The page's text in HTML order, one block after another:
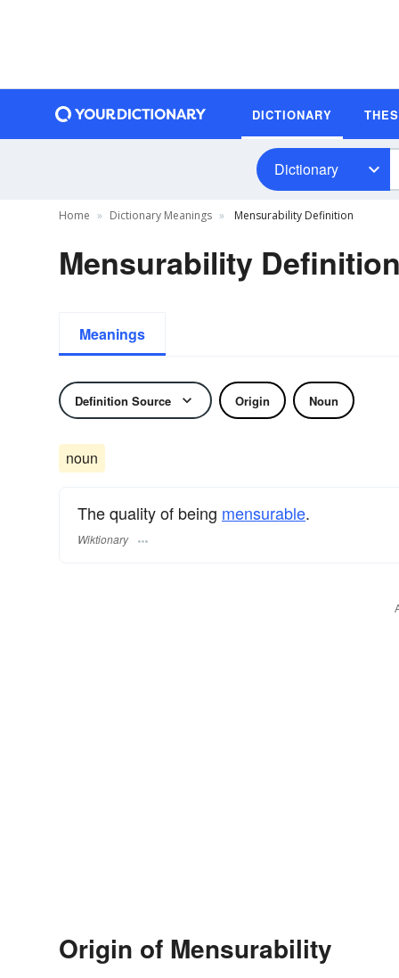
DICTIONARY
Dictionary
Home Dictionary Meanings Mensurability Definition
Mensurability Definition
Meanings
Definition Source Origin Noun
noun
The quality of being mensurable.
Wiktionary
Origin of Mensurability